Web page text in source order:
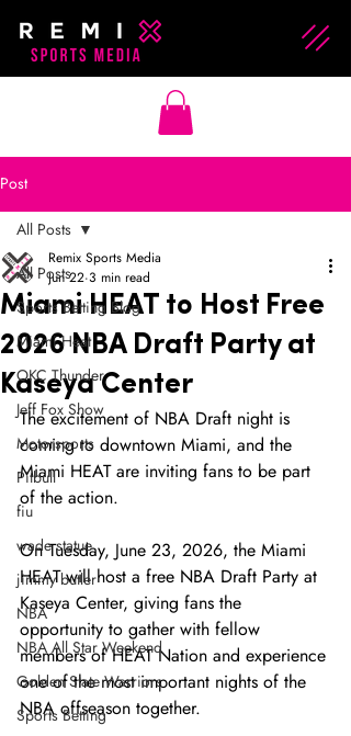
Post
All Posts
Sports Betting Blog
Miami Heat
OKC Thunder
Jeff Fox Show
Motorsports
Pitbull
fiu
wade statue
jimmy butler
NBA
NBA All Star Weekend
Golden State Warriors
Sports Betting
All Posts
Miami HEAT to Host Free
2026 NBA Draft Party at
Kaseya Center
Remix Sports Media
Jun 22 3 min read
The excitement of NBA Draft night is
coming to downtown Miami, and the
Miami HEAT are inviting fans to be part
of the action.
On Tuesday, June 23, 2026, the Miami
HEAT will host a free NBA Draft Party at
Kaseya Center, giving fans the
opportunity to gather with fellow
members of HEAT Nation and experience
one of the most important nights of the
NBA offseason together.